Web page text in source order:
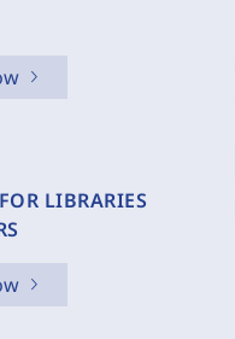
LIBRARIES